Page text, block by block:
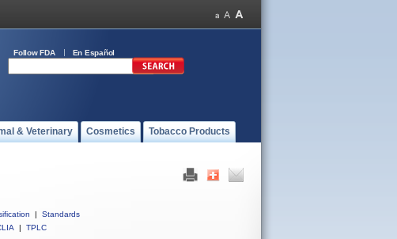
Follow FDA En Español
& Veterinary Cosmetics Tobacco Products
|
Standards
| TPLC